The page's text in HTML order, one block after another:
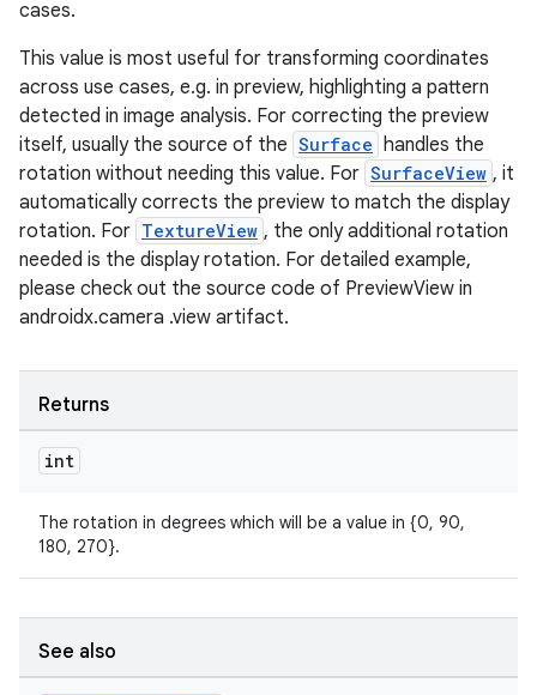
cases.
This value is most useful for transforming coordinates
across use cases, e.g. in preview, highlighting a pattern
detected in image analysis. For correcting the preview
itself, usually the source of the Surface handles the
rotation without needing this value. For SurfaceView , it
automatically corrects the preview to match the display
rotation. For TextureView , the only additional rotation
needed is the display rotation. For detailed example,
please check out the source code of PreviewView in
androidx.camera .view artifact.
Returns
int
The rotation in degrees which will be a value in {0, 90,
180, 270}.
See also